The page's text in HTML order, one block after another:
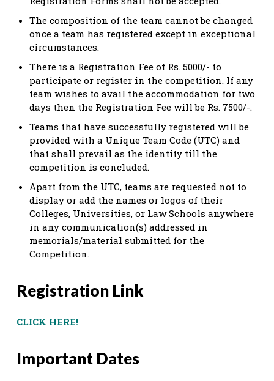
The composition of the team cannot be changed
once a team has registered except in exceptional
circumstances.
There is a Registration Fee of Rs. 5000/- to
participate or register in the competition. If any
team wishes to avail the accommodation for two
days then the Registration Fee will be Rs. 7500/-.
Teams that have successfully registered will be
provided with a Unique Team Code (UTC) and
that shall prevail as the identity till the
competition is concluded.
Apart from the UTC, teams are requested not to
display or add the names or logos of their
Colleges, Universities, or Law Schools anywhere
in any communication(s) addressed in
memorials/material submitted for the
Competition.
Registration Link
CLICK HERE!
Important Dates